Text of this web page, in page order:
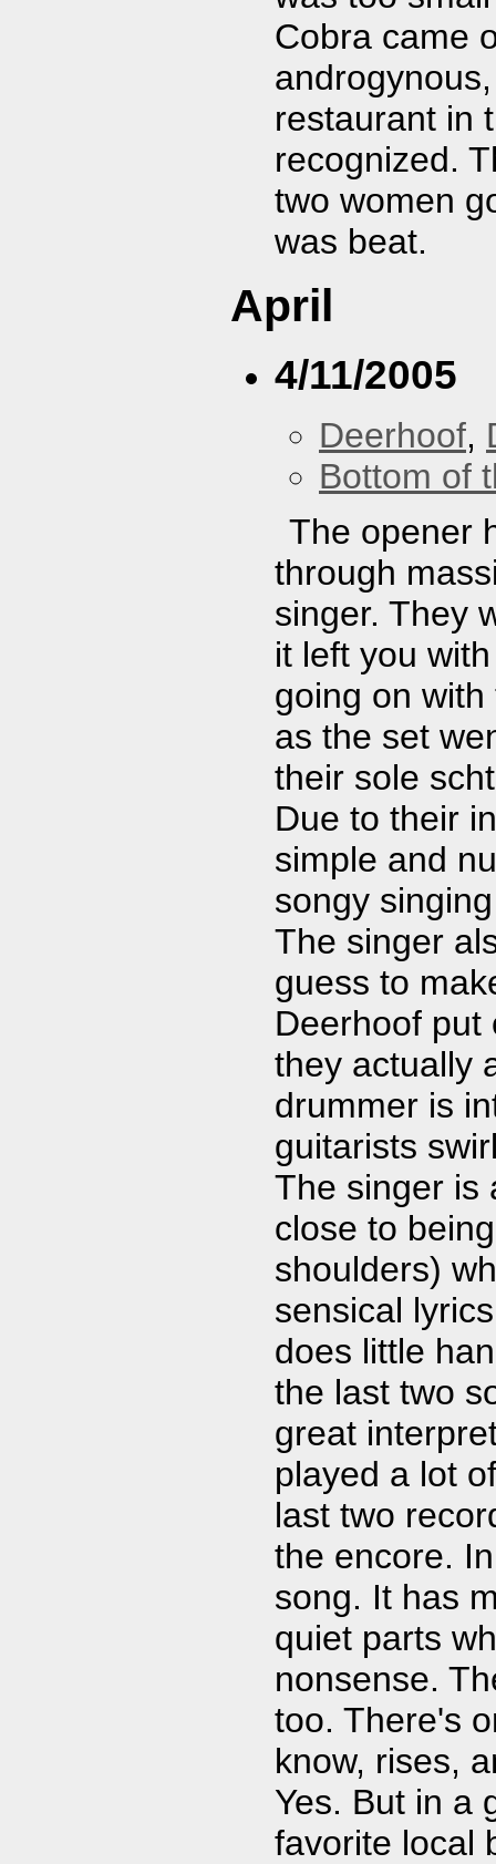
Cobra came
restaurant in
recognized.
two women
was beat.
April
4/11/2005
Deerhoof,
Bottom of
The opener
through
singer. They
it left you
going on
as the set
their sole
Due to their
simple and
songy
The singer
guess to
Deerhoof put
they actually
drummer is
guitarists
The singer is
close to
shoulders)
sensical
does little
the last two
great
played a lot
last two
the encore.
song. It has
quiet parts
nonsense.
too. There's
know, rises,
Yes. But in a
favorite local